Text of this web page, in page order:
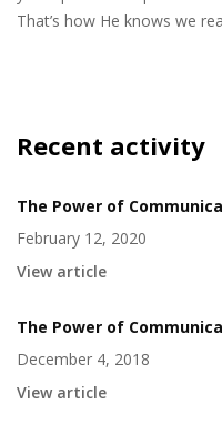
That’s how He knows we
Recent activity
The Power of
February 12, 2020
View article
The Power of
December 4, 2018
View article